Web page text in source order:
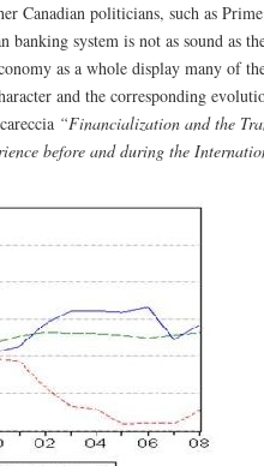
Canadian politicians, such as
system is not as sound as
as a whole display many of
and the corresponding
“Financialization and the
before and during the